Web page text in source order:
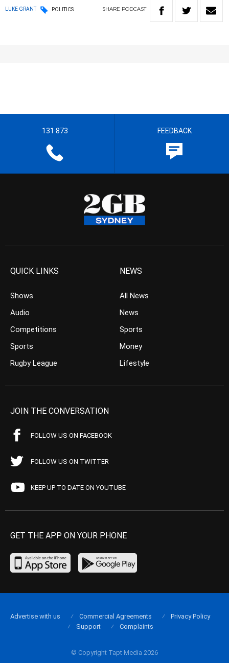
LUKE GRANT POLITICS SHARE PODCAST
131 873 FEEDBACK
QUICK LINKS
Shows
Audio
Competitions
Sports
Rugby League
NEWS
All News
News
Sports
Money
Lifestyle
JOIN THE CONVERSATION
FOLLOW US ON FACEBOOK
FOLLOW US ON TWITTER
KEEP UP TO DATE ON YOUTUBE
GET THE APP ON YOUR PHONE
© Copyright Tapt Media 2026
Advertise with us Commercial Agreements
Privacy Policy
Support
Complaints